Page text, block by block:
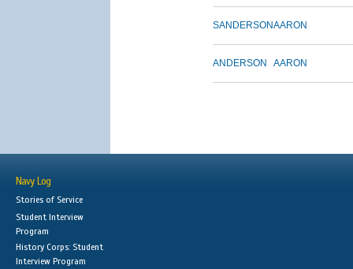
SANDERSONAARON
ANDERSON AARON
Navy Log
Stories of Service
Student Interview
Program
History Corps: Student
Interview Program